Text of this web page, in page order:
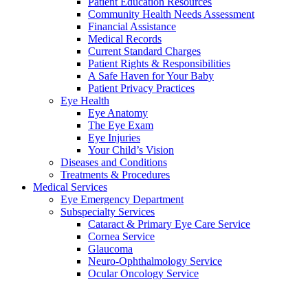
Community Health Needs Assessment
Financial Assistance
Medical Records
Current Standard Charges
Patient Rights & Responsibilities
A Safe Haven for Your Baby
Patient Privacy Practices
Eye Health
Eye Anatomy
The Eye Exam
Eye Injuries
Your Child’s Vision
Diseases and Conditions
Treatments & Procedures
Medical Services
Eye Emergency Department
Subspecialty Services
Cataract & Primary Eye Care Service
Cornea Service
Glaucoma
Neuro-Ophthalmology Service
Ocular Oncology Service